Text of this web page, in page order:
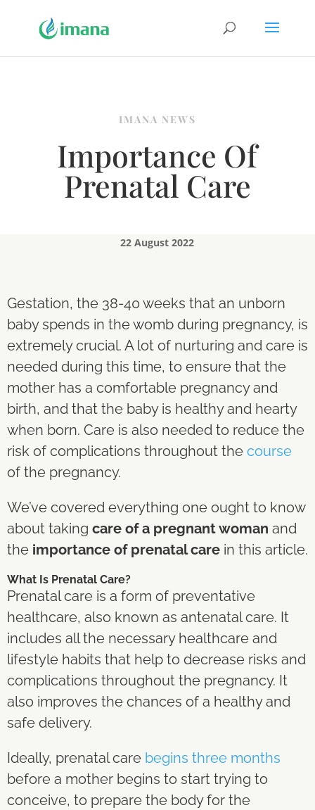
IMANA NEWS
Importance Of
Prenatal Care
22 August 2022
Gestation, the 38-40 weeks that an unborn
baby spends in the womb during pregnancy, is
extremely crucial. A lot of nurturing and care is
needed during this time, to ensure that the
mother has a comfortable pregnancy and
birth, and that the baby is healthy and hearty
when born. Care is also needed to reduce the
risk of complications throughout the course
of the pregnancy.
We’ve covered everything one ought to know
about taking care of a pregnant woman and
the importance of prenatal care in this article.
What Is Prenatal Care?
Prenatal care is a form of preventative
healthcare, also known as antenatal care. It
includes all the necessary healthcare and
lifestyle habits that help to decrease risks and
complications throughout the pregnancy. It
also improves the chances of a healthy and
safe delivery.
Ideally, prenatal care begins three months
before a mother begins to start trying to
conceive, to prepare the body for the